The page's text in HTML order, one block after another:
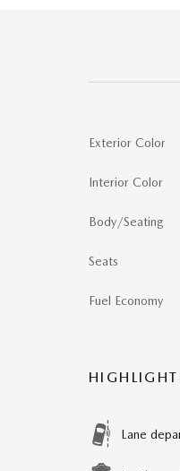
Exterior Color
Interior Color
Body/Seating
Seats
Fuel Economy
Lane